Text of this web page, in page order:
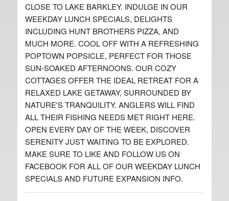
CLOSE TO LAKE BARKLEY. INDULGE IN OUR
WEEKDAY LUNCH SPECIALS, DELIGHTS
INCLUDING HUNT BROTHERS PIZZA, AND
MUCH MORE. COOL OFF WITH A REFRESHING
POPTOWN POPSICLE, PERFECT FOR THOSE
SUN-SOAKED AFTERNOONS. OUR COZY
COTTAGES OFFER THE IDEAL RETREAT FOR A
RELAXED LAKE GETAWAY, SURROUNDED BY
NATURE'S TRANQUILITY. ANGLERS WILL FIND
ALL THEIR FISHING NEEDS MET RIGHT HERE.
OPEN EVERY DAY OF THE WEEK, DISCOVER
SERENITY JUST WAITING TO BE EXPLORED.
MAKE SURE TO LIKE AND FOLLOW US ON
FACEBOOK FOR ALL OF OUR WEEKDAY LUNCH
SPECIALS AND FUTURE EXPANSION INFO.